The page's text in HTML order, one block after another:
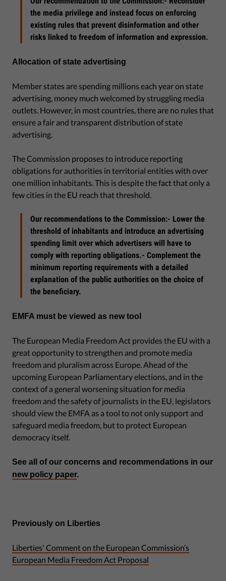
the media privilege and instead focus on enforcing
existing rules that prevent disinformation and other
risks linked to freedom of information and expression.
Allocation of state advertising
Member states are spending millions each year on state
advertising, money much welcomed by struggling media
outlets. However, in most countries, there are no rules that
ensure a fair and transparent distribution of state
advertising.
The Commission proposes to introduce reporting
obligations for authorities in territorial entities with over
one million inhabitants. This is despite the fact that only a
few cities in the EU reach that threshold.
Our recommendations to the Commission:- Lower the
threshold of inhabitants and introduce an advertising
spending limit over which advertisers will have to
comply with reporting obligations.- Complement the
minimum reporting requirements with a detailed
explanation of the public authorities on the choice of
the beneficiary.
EMFA must be viewed as new tool
The European Media Freedom Act provides the EU with a
great opportunity to strengthen and promote media
freedom and pluralism across Europe. Ahead of the
upcoming European Parliamentary elections, and in the
context of a general worsening situation for media
freedom and the safety of journalists in the EU, legislators
should view the EMFA as a tool to not only support and
safeguard media freedom, but to protect European
democracy itself.
See all of our concerns and recommendations in our
new policy paper.
Previously on Liberties
Liberties' Comment on the European Commission’s
European Media Freedom Act Proposal